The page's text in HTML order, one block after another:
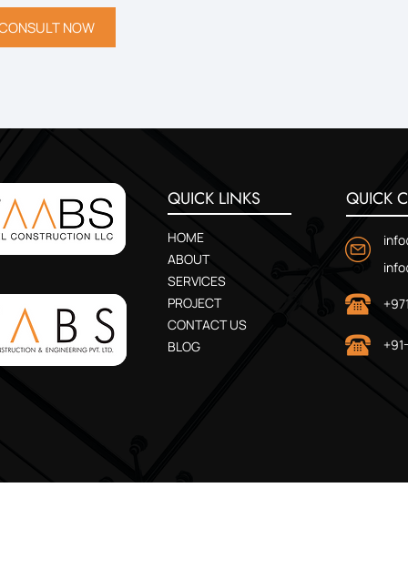
NOW
QUICK LINKS
HOME
ABOUT
SERVICES
PROJECT
CONTACT US
BLOG
QUICK